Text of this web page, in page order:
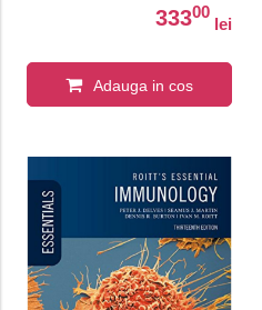
33300
lei
Adauga in cos